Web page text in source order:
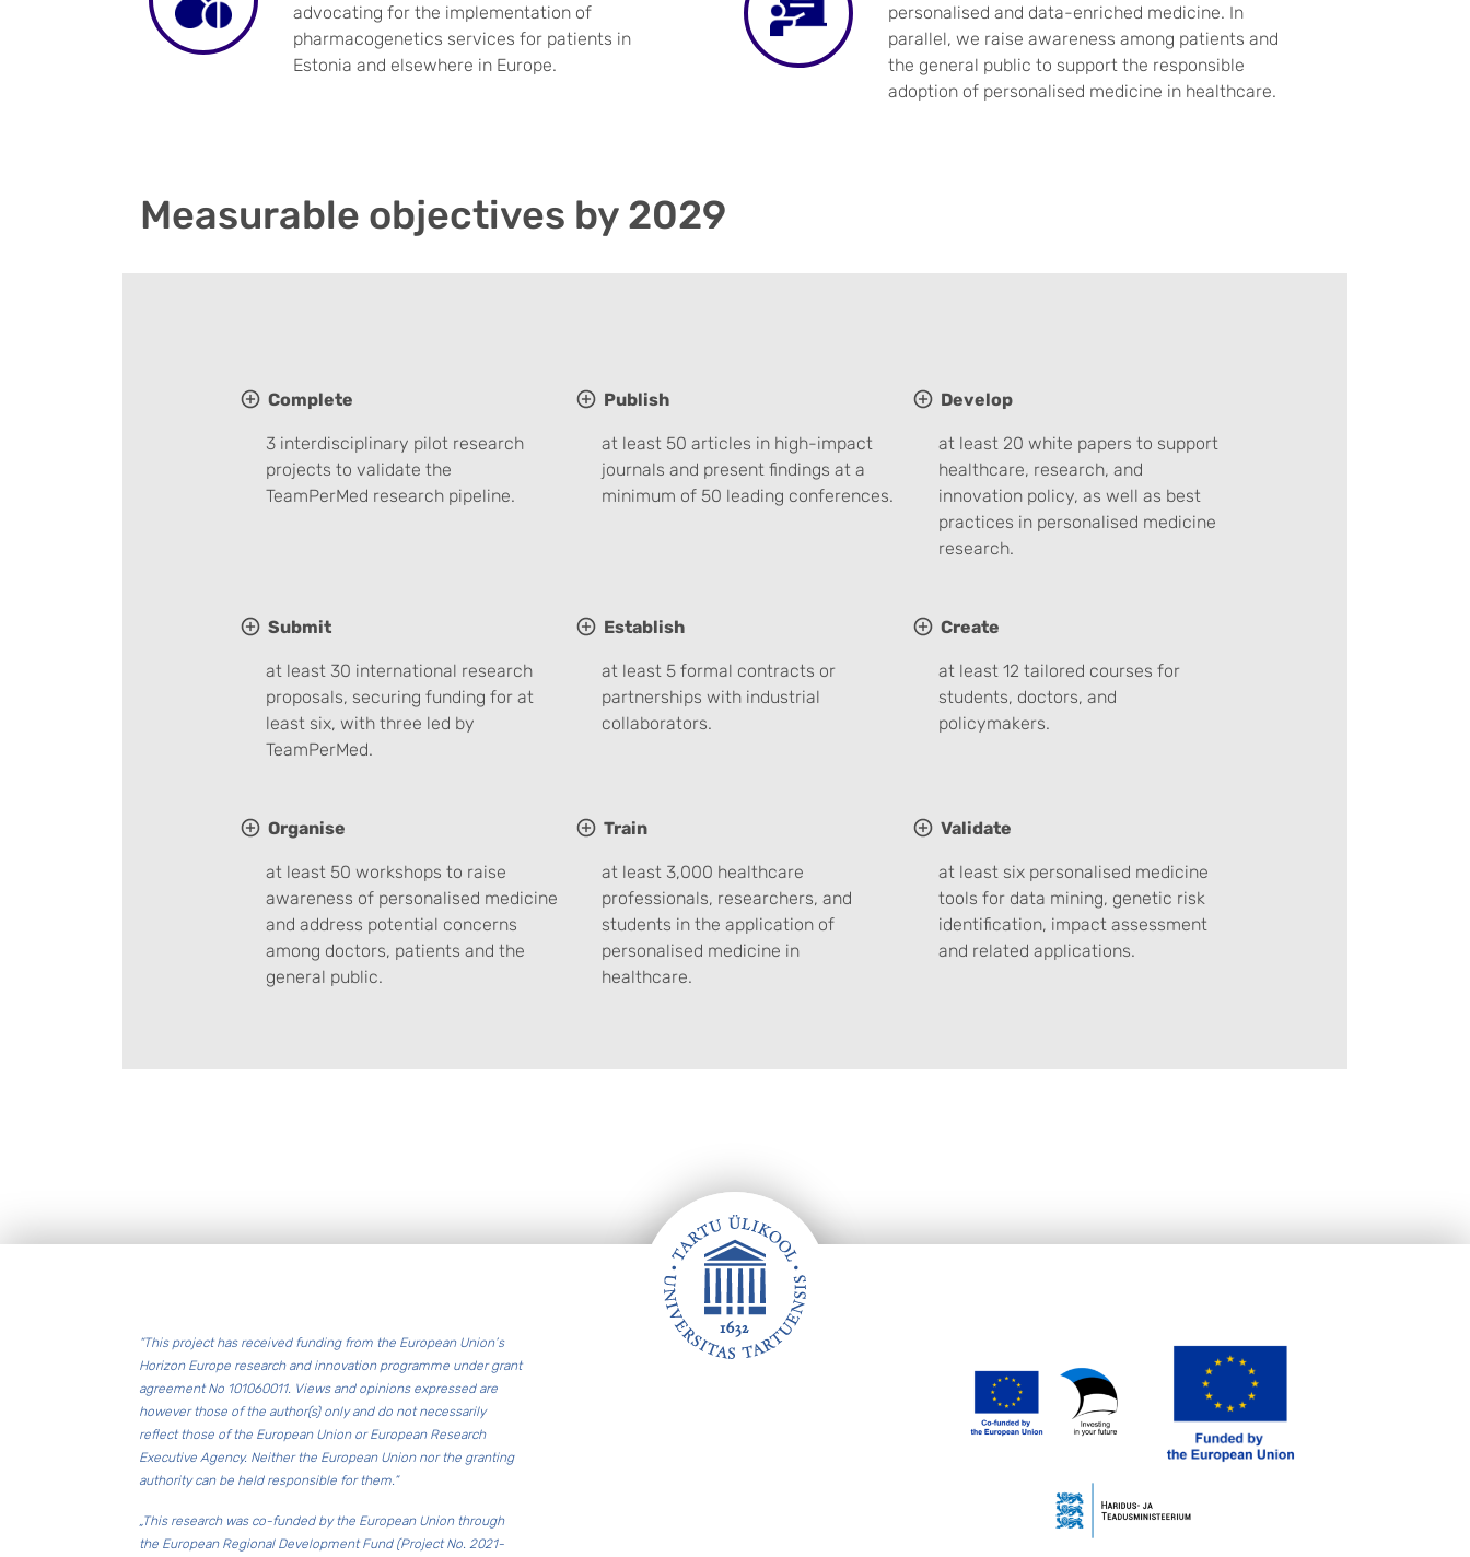
advocating for the implementation of
pharmacogenetics services for patients in
Estonia and elsewhere in Europe.
personalised and data-enriched medicine. In
parallel, we raise awareness among patients and
the general public to support the responsible
adoption of personalised medicine in healthcare.
Measurable objectives by 2029
Complete
3 interdisciplinary pilot research
projects to validate the
TeamPerMed research pipeline.
Publish
at least 50 articles in high-impact
journals and present findings at a
minimum of 50 leading conferences.
Develop
at least 20 white papers to support
healthcare, research, and
innovation policy, as well as best
practices in personalised medicine
research.
Submit
at least 30 international research
proposals, securing funding for at
least six, with three led by
TeamPerMed.
Establish
at least 5 formal contracts or
partnerships with industrial
collaborators.
Create
at least 12 tailored courses for
students, doctors, and
policymakers.
Organise
at least 50 workshops to raise
awareness of personalised medicine
and address potential concerns
among doctors, patients and the
general public.
Train
at least 3,000 healthcare
professionals, researchers, and
students in the application of
personalised medicine in
healthcare.
Validate
at least six personalised medicine
tools for data mining, genetic risk
identification, impact assessment
and related applications.
“This project has received funding from the European Union’s
Horizon Europe research and innovation programme under grant
agreement No 101060011. Views and opinions expressed are
however those of the author(s) only and do not necessarily
reflect those of the European Union or European Research
Executive Agency. Neither the European Union nor the granting
authority can be held responsible for them.”
„This research was co-funded by the European Union through
the European Regional Development Fund (Project No. 2021-